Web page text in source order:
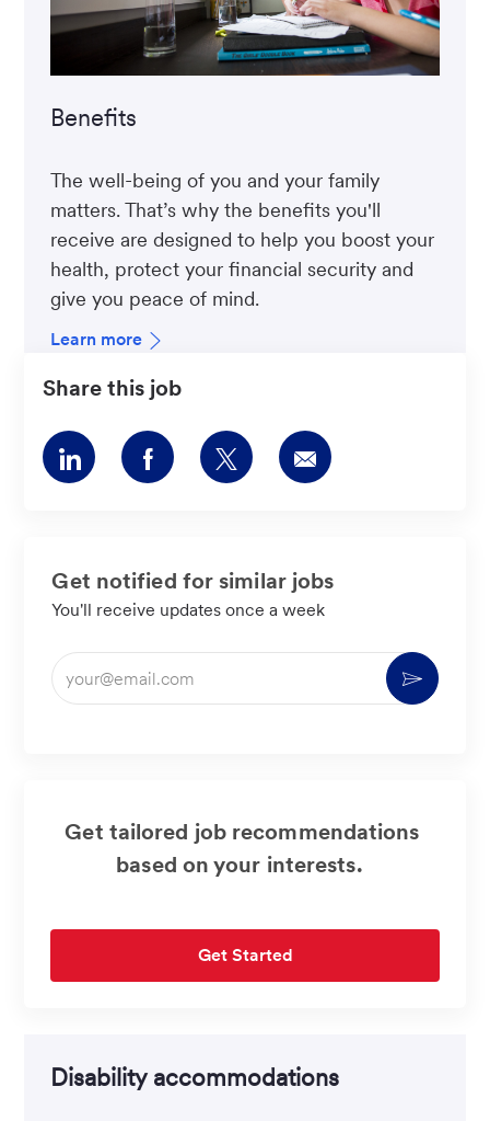
Benefits
The well-being of you and your family
matters. That’s why the benefits you'll
receive are designed to help you boost your
health, protect your financial security and
give you peace of mind.
Learn more
Share this job
Share
via
Share
via
Share
via
Share
via
Get notified for similar jobs
You'll receive updates once a week
Enter
Email
Activate
Get tailored job recommendations
based on your interests.
Get Started
Disability accommodations